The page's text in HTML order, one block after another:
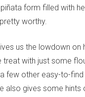
form filled with
worthy.
us the lowdown
with just some
few other easy-to-find
also gives some hints